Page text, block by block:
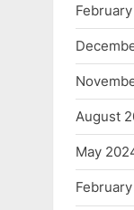
August
May